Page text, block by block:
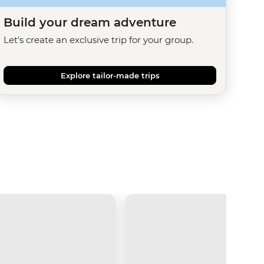
Build your dream adventure
Let's create an exclusive trip for your group.
Explore tailor-made trips